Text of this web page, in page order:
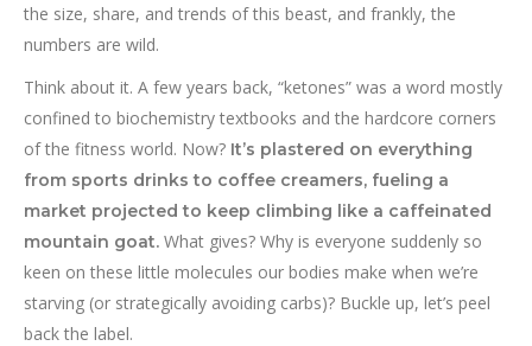
the size, share, and trends of this beast, and frankly, the
numbers are wild.
Think about it. A few years back, “ketones” was a word mostly
confined to biochemistry textbooks and the hardcore corners
of the fitness world. Now? It’s plastered on everything
from sports drinks to coffee creamers, fueling a
market projected to keep climbing like a caffeinated
mountain goat. What gives? Why is everyone suddenly so
keen on these little molecules our bodies make when we’re
starving (or strategically avoiding carbs)? Buckle up, let’s peel
back the label.